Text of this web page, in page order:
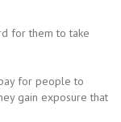
for them to take
for people to
gain exposure that